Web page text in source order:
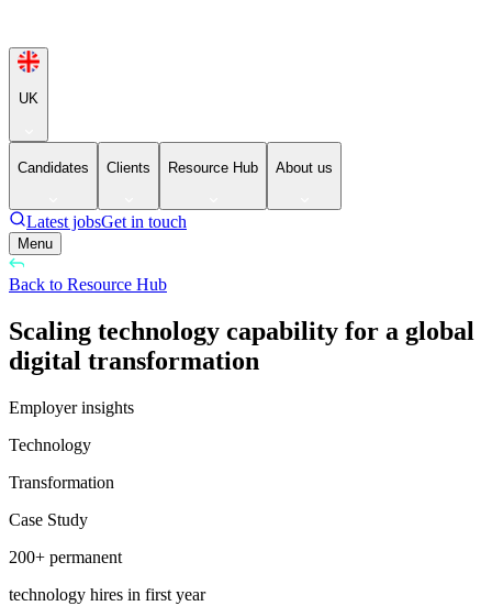
UK
Candidates Clients Resource Hub About us
Latest jobsGet in touch
Menu
Back to Resource Hub
Scaling technology capability for a global
digital transformation
Employer insights
Technology
Transformation
Case Study
200+ permanent
technology hires in first year